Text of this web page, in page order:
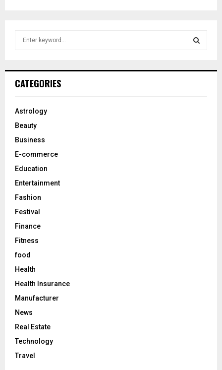
h
o
:
CATEGORIES
Astrology
Beauty
Business
E-commerce
Education
Entertainment
Fashion
Festival
Finance
Fitness
food
Health
Health Insurance
Manufacturer
News
Real Estate
Technology
Travel